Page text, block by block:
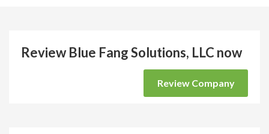
Review Blue Fang Solutions, LLC now
Review Company